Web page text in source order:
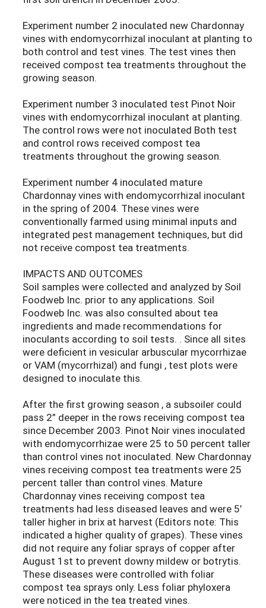
Experiment number 2 inoculated new Chardonnay
vines with endomycorrhizal inoculant at planting to
both control and test vines. The test vines then
received compost tea treatments throughout the
growing season.
Experiment number 3 inoculated test Pinot Noir
vines with endomycorrhizal inoculant at planting.
The control rows were not inoculated Both test
and control rows received compost tea
treatments throughout the growing season.
Experiment number 4 inoculated mature
Chardonnay vines with endomycorrhizal inoculant
in the spring of 2004. These vines were
conventionally farmed using minimal inputs and
integrated pest management techniques, but did
not receive compost tea treatments.
IMPACTS AND OUTCOMES
Soil samples were collected and analyzed by Soil
Foodweb Inc. prior to any applications. Soil
Foodweb Inc. was also consulted about tea
ingredients and made recommendations for
inoculants according to soil tests. . Since all sites
were deficient in vesicular arbuscular mycorrhizae
or VAM (mycorrhizal) and fungi , test plots were
designed to inoculate this.
After the first growing season , a subsoiler could
pass 2” deeper in the rows receiving compost tea
since December 2003. Pinot Noir vines inoculated
with endomycorrhizae were 25 to 50 percent taller
than control vines not inoculated. New Chardonnay
vines receiving compost tea treatments were 25
percent taller than control vines. Mature
Chardonnay vines receiving compost tea
treatments had less diseased leaves and were 5’
taller higher in brix at harvest (Editors note: This
indicated a higher quality of grapes). These vines
did not require any foliar sprays of copper after
August 1st to prevent downy mildew or botrytis.
These diseases were controlled with foliar
compost tea sprays only. Less foliar phyloxera
were noticed in the tea treated vines.